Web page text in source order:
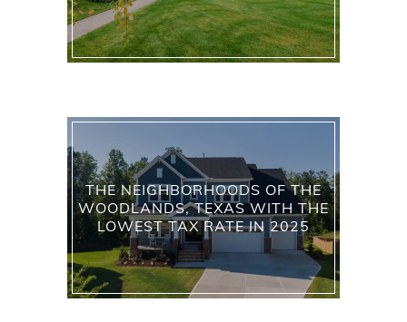
THE NEIGHBORHOODS OF THE
WOODLANDS, TEXAS WITH THE
LOWEST TAX RATE IN 2025